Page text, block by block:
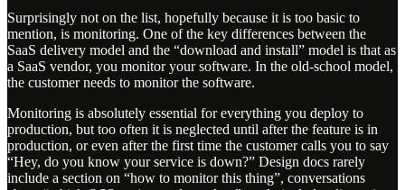
Surprisingly not on the list, hopefully because it is too basic to
mention, is monitoring. One of the key differences between the
SaaS delivery model and the “download and install” model is that as
a SaaS vendor, you monitor your software. In the old-school model,
the customer needs to monitor the software.
Monitoring is absolutely essential for everything you deploy to
production, but too often it is neglected until after the feature is in
production, or even after the first time the customer calls you to say
“Hey, do you know your service is down?” Design docs rarely
include a section on “how to monitor this thing”, conversations